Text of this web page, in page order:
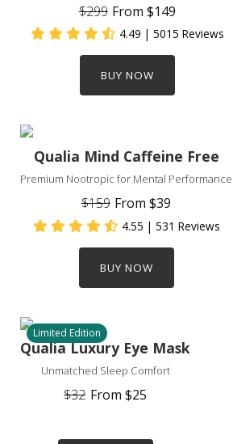
$299 From$149
4.49 | 5015 Reviews
BUY NOW
Qualia Mind Caffeine Free
Premium Nootropic for Mental Performance
$159 From$39
4.55 | 531 Reviews
BUY NOW
Limited Edition
Qualia Luxury Eye Mask
Unmatched Sleep Comfort
$32 From $25